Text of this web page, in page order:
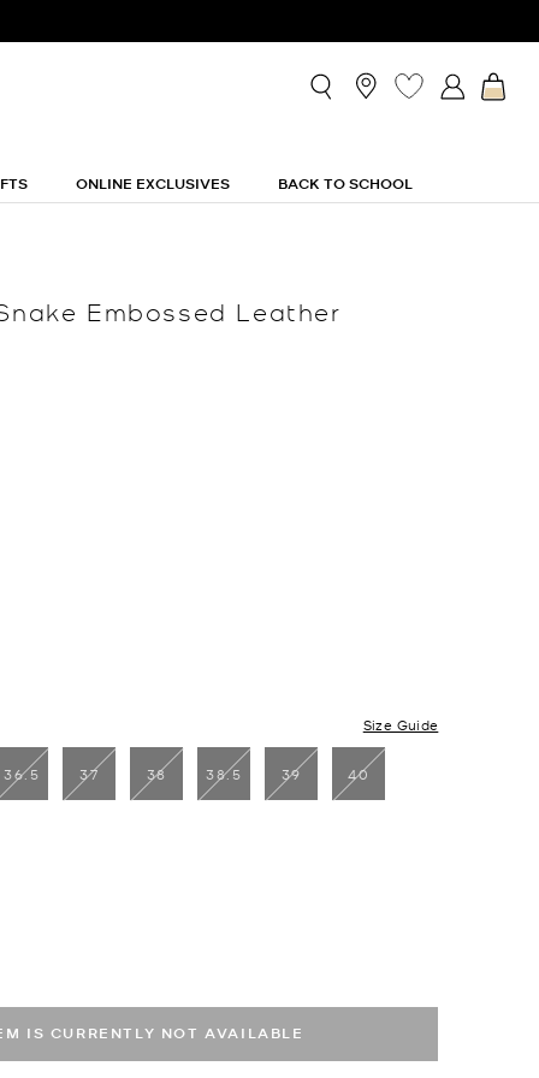
ONLINE EXCLUSIVES BACK TO SCHOOL
Embossed Leather
Size Guide
36.5 37 38 38.5 39 40
IS CURRENTLY NOT AVAILABLE